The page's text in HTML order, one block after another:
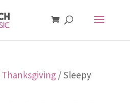
Thanksgiving/ Sleepy